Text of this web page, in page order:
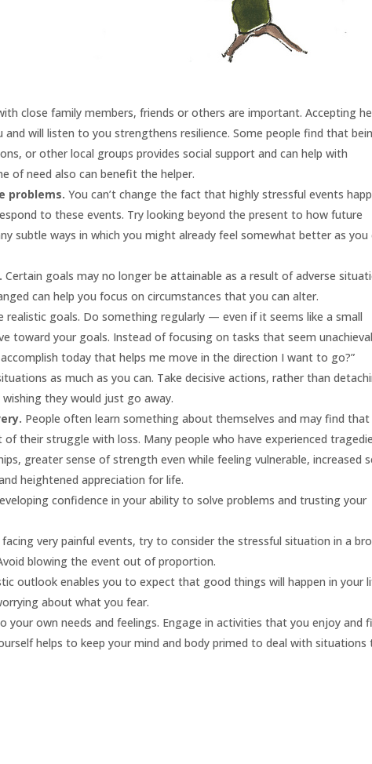
close family members, friends or others are important. Accepting
will listen to you strengthens resilience. Some people find that
or other local groups provides social support and can help with
of need also can benefit the helper.
problems. You can’t change the fact that highly stressful events
to these events. Try looking beyond the present to how future
subtle ways in which you might already feel somewhat better as you
Certain goals may no longer be attainable as a result of adverse
can help you focus on circumstances that you can alter.
realistic goals. Do something regularly — even if it seems like a small
toward your goals. Instead of focusing on tasks that seem
today that helps me move in the direction I want to go?”
as much as you can. Take decisive actions, rather than
they would just go away.
People often learn something about themselves and may find that
their struggle with loss. Many people who have experienced
greater sense of strength even while feeling vulnerable, increased
heightened appreciation for life.
confidence in your ability to solve problems and trusting your
facing very painful events, try to consider the stressful situation in a
blowing the event out of proportion.
outlook enables you to expect that good things will happen in your
about what you fear.
your own needs and feelings. Engage in activities that you enjoy and
helps to keep your mind and body primed to deal with situations